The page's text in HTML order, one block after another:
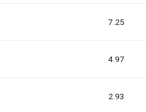
7.25
4.97
2.93